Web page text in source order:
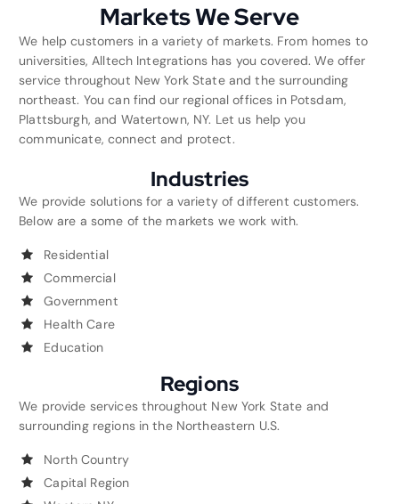
Markets We Serve
We help customers in a variety of markets. From homes to
universities, Alltech Integrations has you covered. We offer
service throughout New York State and the surrounding
northeast. You can find our regional offices in Potsdam,
Plattsburgh, and Watertown, NY. Let us help you
communicate, connect and protect.
Industries
We provide solutions for a variety of different customers.
Below are a some of the markets we work with.
Residential
Commercial
Government
Health Care
Education
Regions
We provide services throughout New York State and
surrounding regions in the Northeastern U.S.
North Country
Capital Region